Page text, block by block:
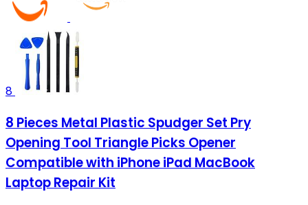
8
8 Pieces Metal Plastic Spudger Set Pry
Opening Tool Triangle Picks Opener
Compatible with iPhone iPad MacBook
Laptop Repair Kit